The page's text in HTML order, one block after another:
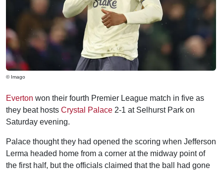
© Imago
Everton won their fourth Premier League match in five as
they beat hosts Crystal Palace 2-1 at Selhurst Park on
Saturday evening.
Palace thought they had opened the scoring when Jefferson
Lerma headed home from a corner at the midway point of
the first half, but the officials claimed that the ball had gone